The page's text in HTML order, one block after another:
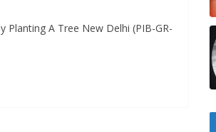
Planting A Tree New Delhi (PIB-GR-